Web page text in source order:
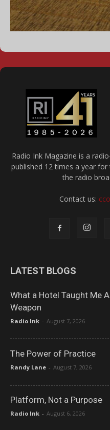
Radio Ink Magazine is a
published 12 times a year
the radio
Contact us:
LATEST BLOGS
What a Hotel Taught Me
Weapon
Radio Ink - August 7, 2026
The Power of Practice
Randy Lane - August 7, 2026
Platform, Not a Purpose
Radio Ink - August 6, 2026